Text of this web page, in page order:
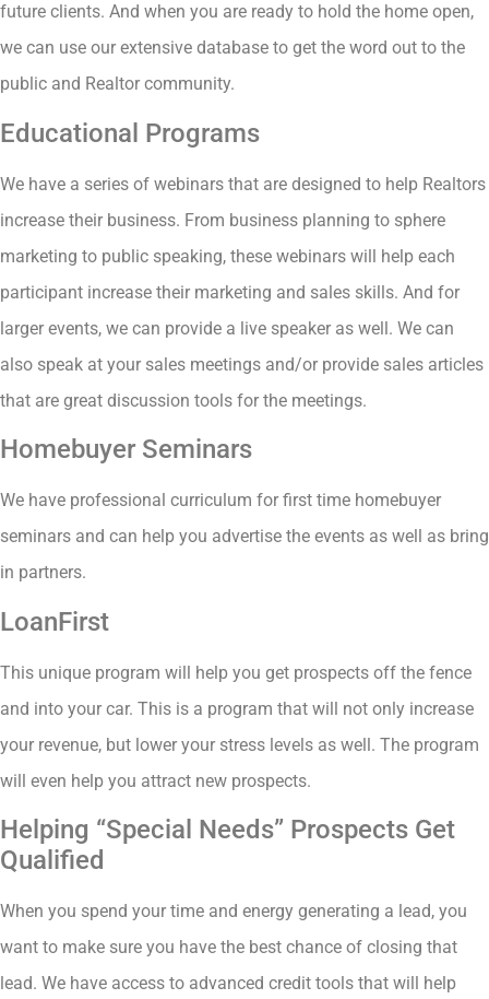
future clients. And when you are ready to hold the home open,
we can use our extensive database to get the word out to the
public and Realtor community.
Educational Programs
We have a series of webinars that are designed to help Realtors
increase their business. From business planning to sphere
marketing to public speaking, these webinars will help each
participant increase their marketing and sales skills. And for
larger events, we can provide a live speaker as well. We can
also speak at your sales meetings and/or provide sales articles
that are great discussion tools for the meetings.
Homebuyer Seminars
We have professional curriculum for first time homebuyer
seminars and can help you advertise the events as well as bring
in partners.
LoanFirst
This unique program will help you get prospects off the fence
and into your car. This is a program that will not only increase
your revenue, but lower your stress levels as well. The program
will even help you attract new prospects.
Helping “Special Needs” Prospects Get
Qualified
When you spend your time and energy generating a lead, you
want to make sure you have the best chance of closing that
lead. We have access to advanced credit tools that will help